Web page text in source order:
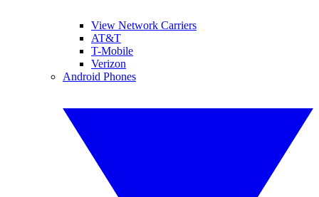
View Network Carriers
AT&T
T-Mobile
Verizon
Android Phones